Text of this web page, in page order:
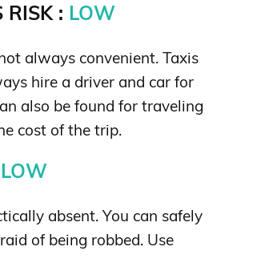
RISK : LOW
always convenient. Taxis
hire a driver and car for
also be found for traveling
cost of the trip.
LOW
absent. You can safely
of being robbed. Use